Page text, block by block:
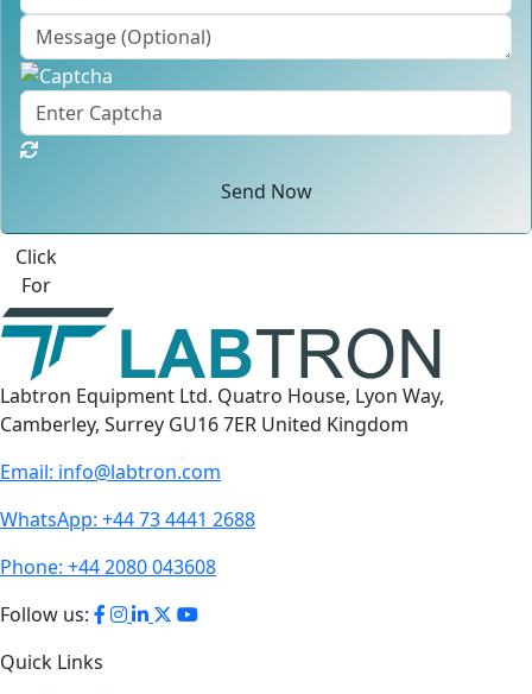
Send Now
Click
For
Labtron Equipment Ltd. Quatro House, Lyon Way,
Camberley, Surrey GU16 7ER United Kingdom
Email: info@labtron.com
WhatsApp: +44 73 4441 2688
Phone: +44 2080 043608
Follow us:
Quick Links